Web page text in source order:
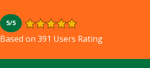
5/5
Based on 391 Users Rating